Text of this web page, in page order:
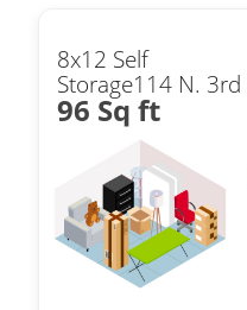
8x12 Self
Storage114 N. 3rd
96 Sq ft